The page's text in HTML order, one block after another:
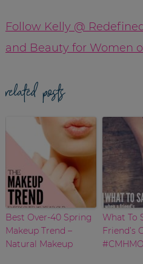
Follow Kelly @
and Beauty for Women
related posts
Best Over-40 Spring
Makeup Trend –
Natural Makeup
What To
Friend’s